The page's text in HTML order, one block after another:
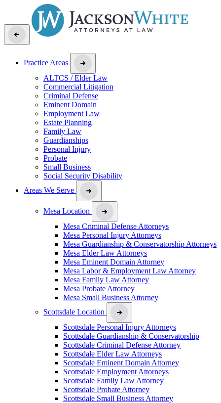
Practice Areas
ALTCS / Elder Law
Commercial Litigation
Criminal Defense
Eminent Domain
Employment Law
Estate Planning
Family Law
Guardianships
Personal Injury
Probate
Small Business
Social Security Disability
Areas We Serve
Mesa Location
Mesa Criminal Defense Attorneys
Mesa Personal Injury Attorneys
Mesa Guardianship & Conservatorship Attorneys
Mesa Elder Law Attorneys
Mesa Eminent Domain Attorney
Mesa Labor & Employment Law Attorney
Mesa Family Law Attorney
Mesa Probate Attorney
Mesa Small Business Attorney
Scottsdale Location
Scottsdale Personal Injury Attorneys
Scottsdale Guardianship & Conservatorship
Scottsdale Criminal Defense Attorney
Scottsdale Elder Law Attorneys
Scottsdale Eminent Domain Attorney
Scottsdale Employment Attorneys
Scottsdale Family Law Attorney
Scottsdale Probate Attorney
Scottsdale Small Business Attorney